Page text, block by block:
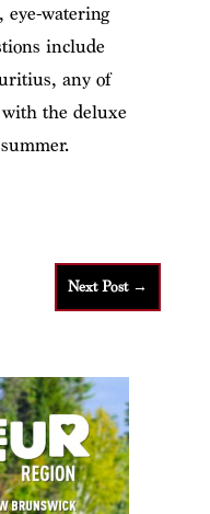
eye-watering
include
any of
the deluxe
Next Post→